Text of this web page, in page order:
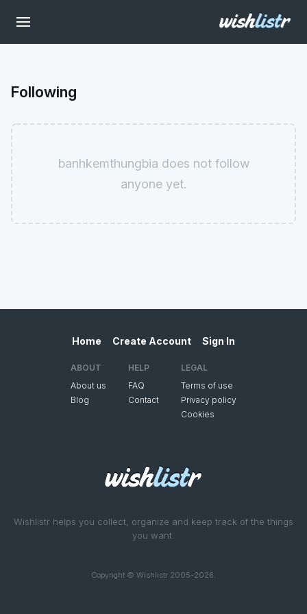
Following
banhkemthungbia does not follow
anyone yet.
Wishlistr helps you collect, organize and keep track of the things
you want.
Copyright © Wishlistr 2005-2026.
Home Create Account Sign In
ABOUT
About us
Blog
HELP
FAQ
Contact
LEGAL
Terms of use
Privacy policy
Cookies